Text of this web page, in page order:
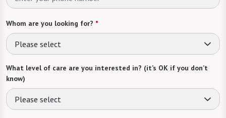
Whom are you looking for? *
Please select
What level of care are you interested in? (it’s OK if you don’t
know)
Please select